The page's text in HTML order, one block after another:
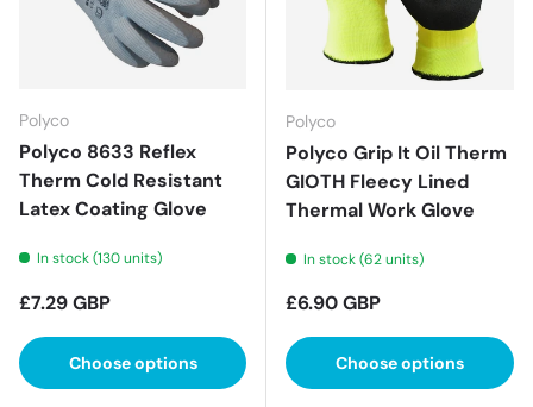
Polyco
Polyco 8633 Reflex
Therm Cold Resistant
Latex Coating Glove
In stock (130 units)
Regular price
£7.29 GBP
Choose options
Polyco
Polyco Grip It Oil Therm
GIOTH Fleecy Lined
Thermal Work Glove
In stock (62 units)
Regular price
£6.90 GBP
Choose options